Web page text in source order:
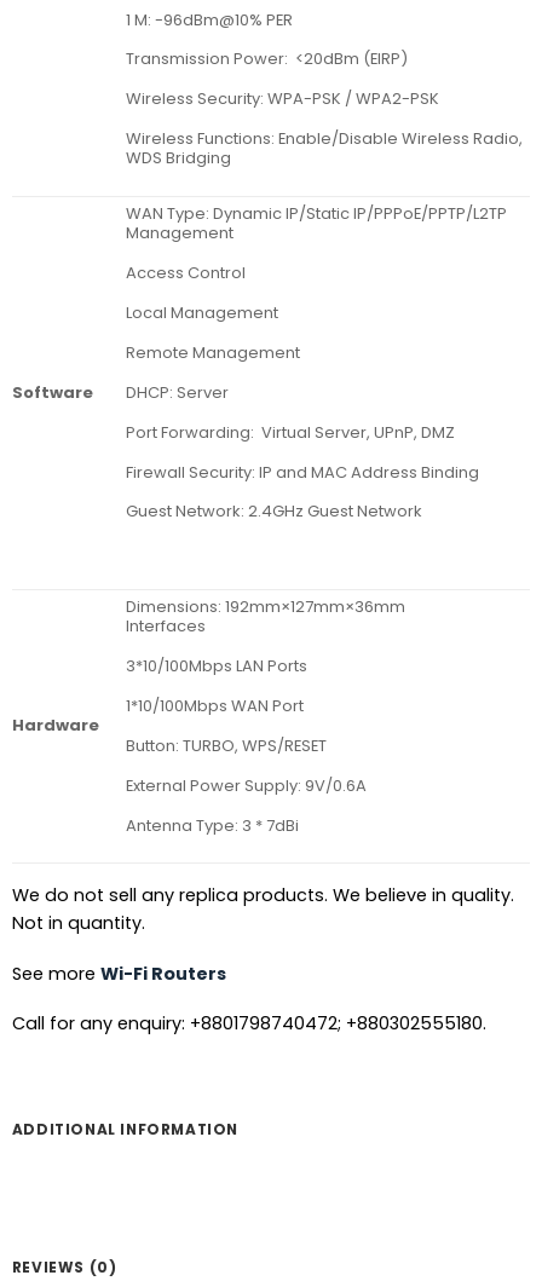
1 M: -96dBm@10% PER
Transmission Power: <20dBm (EIRP)
Wireless Security: WPA-PSK / WPA2-PSK
Wireless Functions: Enable/Disable Wireless Radio,
WDS Bridging
Software
WAN Type: Dynamic IP/Static IP/PPPoE/PPTP/L2TP
Management
Access Control
Local Management
Remote Management
DHCP: Server
Port Forwarding: Virtual Server, UPnP, DMZ
Firewall Security: IP and MAC Address Binding
Guest Network: 2.4GHz Guest Network
Hardware
Dimensions: 192mm×127mm×36mm
Interfaces
3*10/100Mbps LAN Ports
1*10/100Mbps WAN Port
Button: TURBO, WPS/RESET
External Power Supply: 9V/0.6A
Antenna Type: 3 * 7dBi
We do not sell any replica products. We believe in quality.
Not in quantity.
See more Wi-Fi Routers
Call for any enquiry: +8801798740472; +880302555180.
ADDITIONAL INFORMATION
REVIEWS (0)